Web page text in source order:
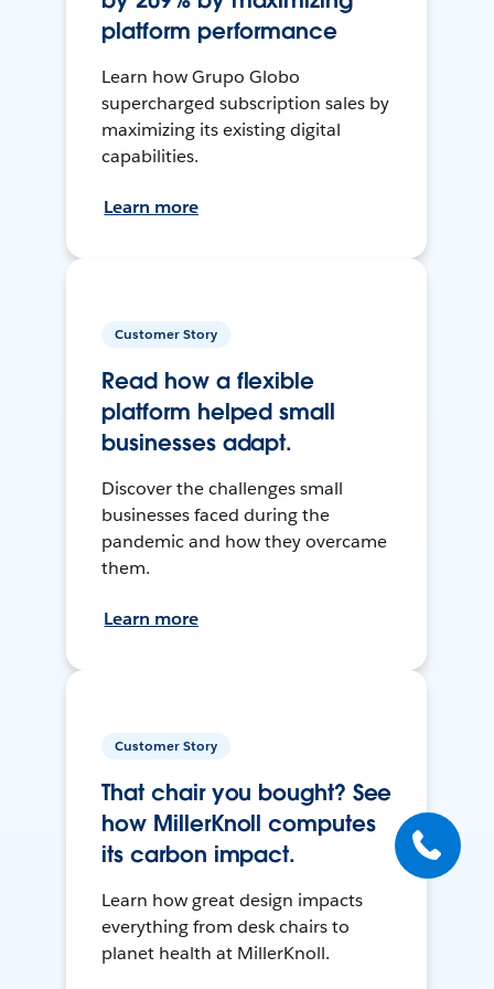
platform performance
Learn how Grupo Globo
supercharged subscription sales by
maximizing its existing digital
capabilities.
Learn more
Customer Story
Read how a flexible
platform helped small
businesses adapt.
Discover the challenges small
businesses faced during the
pandemic and how they overcame
them.
Learn more
Customer Story
That chair you bought? See
how MillerKnoll computes
its carbon impact.
Learn how great design impacts
everything from desk chairs to
planet health at MillerKnoll.